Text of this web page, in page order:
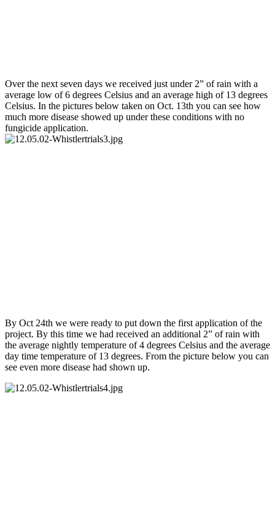
Over the next seven days we received just under 2” of rain with a
average low of 6 degrees Celsius and an average high of 13 degrees
Celsius. In the pictures below taken on Oct. 13th you can see how
much more disease showed up under these conditions with no
fungicide application.
By Oct 24th we were ready to put down the first application of the
project. By this time we had received an additional 2” of rain with
the average nightly temperature of 4 degrees Celsius and the average
day time temperature of 13 degrees. From the picture below you can
see even more disease had shown up.